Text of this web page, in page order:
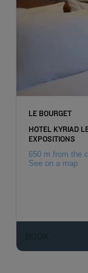
LE BOURGET
HOTEL KYRIAD
EXPOSITIONS
650 m from the
See on a map